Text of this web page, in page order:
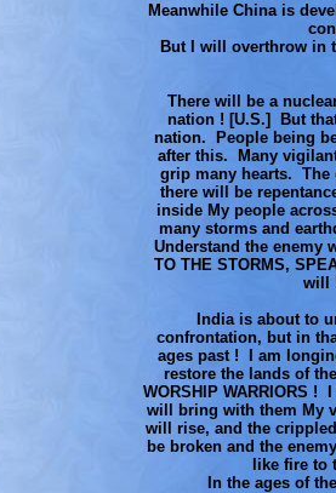
Meanwhile China is
But I will overthrow in
There will be a
nation ! [U.S.] But
nation. People being
after this. Many
grip many hearts. The
there will be
inside My people
many storms and
Understand the enemy
TO THE STORMS,
will
India is about to
confrontation, but in
ages past ! I am
restore the lands of
WORSHIP WARRIORS
will bring with them My
will rise, and the
be broken and the
like fire to
In the ages of